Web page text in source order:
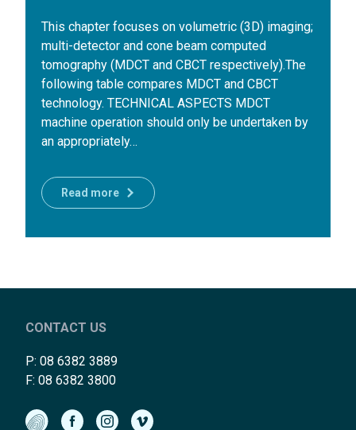
This chapter focuses on volumetric (3D) imaging;
multi-detector and cone beam computed
tomography (MDCT and CBCT respectively).The
following table compares MDCT and CBCT
technology. TECHNICAL ASPECTS MDCT
machine operation should only be undertaken by
an appropriately…
Read more
CONTACT US
P: 08 6382 3889
F: 08 6382 3800